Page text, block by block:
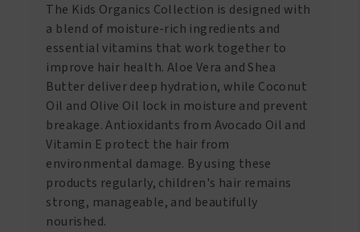
The Kids Organics Collection is designed with
a blend of moisture-rich ingredients and
essential vitamins that work together to
improve hair health. Aloe Vera and Shea
Butter deliver deep hydration, while Coconut
Oil and Olive Oil lock in moisture and prevent
breakage. Antioxidants from Avocado Oil and
Vitamin E protect the hair from
environmental damage. By using these
products regularly, children's hair remains
strong, manageable, and beautifully
nourished.